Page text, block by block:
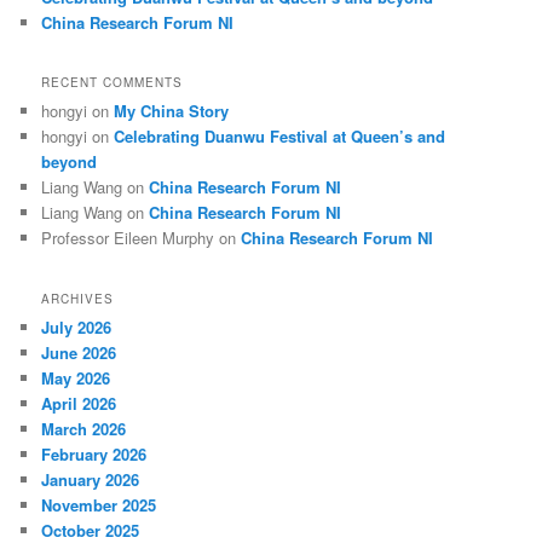
China Research Forum NI
RECENT COMMENTS
hongyi onMy China Story
hongyi onCelebrating Duanwu Festival at Queen’s and
beyond
Liang Wang onChina Research Forum NI
Liang Wang onChina Research Forum NI
Professor Eileen Murphy onChina Research Forum NI
ARCHIVES
July 2026
June 2026
May 2026
April 2026
March 2026
February 2026
January 2026
November 2025
October 2025